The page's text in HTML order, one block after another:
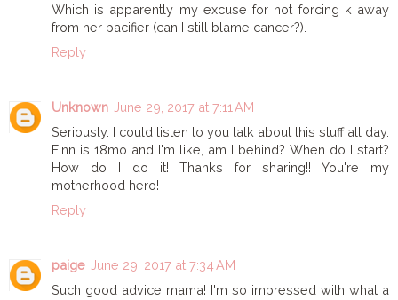
Which is apparently my excuse for not forcing k away
from her pacifier (can I still blame cancer?).
Reply
Unknown June 29, 2017 at 7:11 AM
Seriously. I could listen to you talk about this stuff all day.
Finn is 18mo and I'm like, am I behind? When do I start?
How do I do it! Thanks for sharing!! You're my
motherhood hero!
Reply
paige June 29, 2017 at 7:34 AM
Such good advice mama! I'm so impressed with what a